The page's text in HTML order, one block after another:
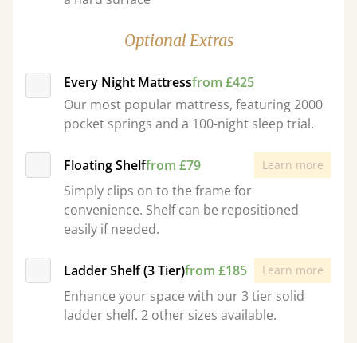
Optional Extras
Every Night Mattressfrom £425
Our most popular mattress, featuring 2000
pocket springs and a 100-night sleep trial.
Floating Shelffrom £79 Learn more
Simply clips on to the frame for
convenience. Shelf can be repositioned
easily if needed.
Ladder Shelf (3 Tier)from £185 Learn more
Enhance your space with our 3 tier solid
ladder shelf. 2 other sizes available.